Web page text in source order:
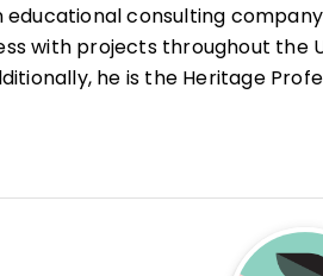
educational consulting
with projects throughout the
he is the Heritage
of William and Mary, in
human resource leadership,